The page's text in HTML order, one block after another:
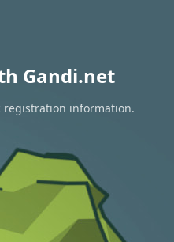
Gandi.net
registration information.